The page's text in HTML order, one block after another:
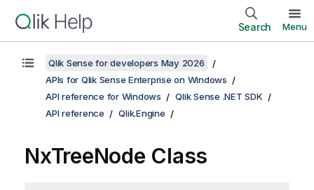
Search Menu
Qlik Sense for developers May 2026
APIs for Qlik Sense Enterprise on Windows
API reference for Windows
Qlik Sense .NET SDK
API reference
Qlik.Engine
NxTreeNode Class